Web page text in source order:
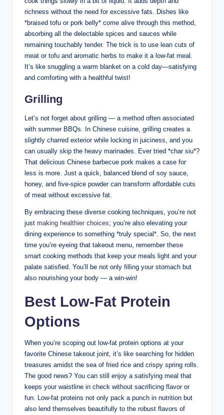
richness without the need for excessive fats. Dishes like
*braised tofu or pork belly* come alive through this method,
absorbing all the delectable spices and sauces while
remaining touchably tender. The trick is to use lean cuts of
meat or tofu and aromatic herbs to make it a low-fat meal.
It’s like snuggling a warm blanket on a cold day—satisfying
and comforting with a healthful twist!
Grilling
Let’s not forget about grilling — a method often associated
with summer BBQs. In Chinese cuisine, grilling creates a
slightly charred exterior while locking in juiciness, and you
can usually skip the heavy marinades. Ever tried *char siu*?
That delicious Chinese barbecue pork makes a case for
less is more. Just a quick, balanced blend of soy sauce,
honey, and five-spice powder can transform affordable cuts
of meat without excessive fat.
By embracing these diverse cooking techniques, you’re not
just making healthier choices; you’re also elevating your
dining experience to something *truly special*. So, the next
time you’re eyeing that takeout menu, remember these
smart cooking methods that keep your meals light and your
palate satisfied. You’ll be not only filling your stomach but
also nourishing your body — a win-win!
Best Low-Fat Protein
Options
When you’re scoping out low-fat protein options at your
favorite Chinese takeout joint, it’s like searching for hidden
treasures amidst the sea of fried rice and crispy spring rolls.
The good news? You can still enjoy a satisfying meal that
keeps your waistline in check without sacrificing flavor or
fun. Low-fat proteins not only pack a punch in nutrition but
also lend themselves beautifully to the robust flavors of